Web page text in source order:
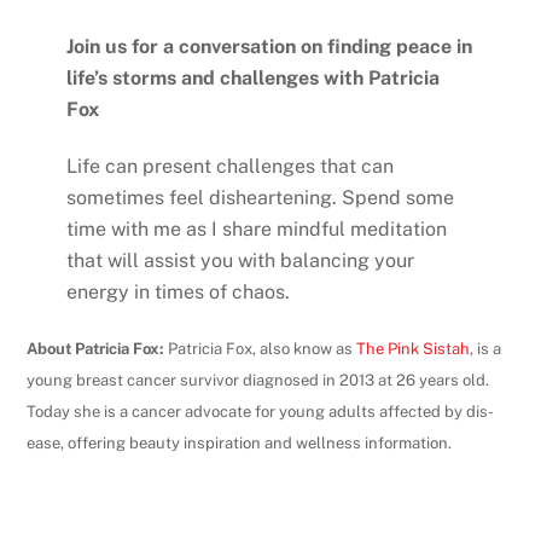
Join us for a conversation on finding peace in
life’s storms and challenges with Patricia
Fox
Life can present challenges that can
sometimes feel disheartening. Spend some
time with me as I share mindful meditation
that will assist you with balancing your
energy in times of chaos.
About Patricia Fox: Patricia Fox, also know asThe Pink Sistah, is a
young breast cancer survivor diagnosed in 2013 at 26 years old.
Today she is a cancer advocate for young adults affected by dis-
ease, offering beauty inspiration and wellness information.